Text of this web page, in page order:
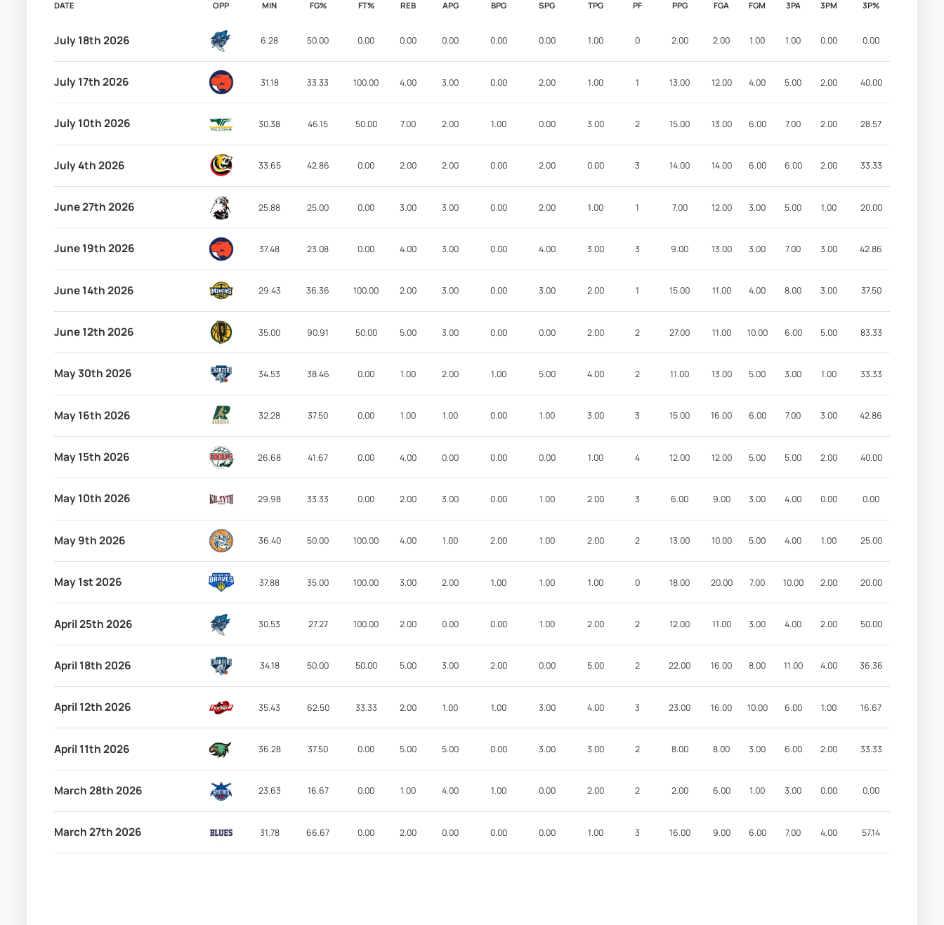
DATE OPP MIN FG% FT% REB APG BPG SPG TPG PF PPG FGA FGM 3PA 3PM 3P%
July 18th 2026 6.28 50.00 0.00 0.00 0.00 0.00 0.00 1.00 0 2.00 2.00 1.00 1.00 0.00 0.00
July 17th 2026 31.18 33.33 100.00 4.00 3.00 0.00 2.00 1.00 1 13.00 12.00 4.00 5.00 2.00 40.00
July 10th 2026 30.38 46.15 50.00 7.00 2.00 1.00 0.00 3.00 2 15.00 13.00 6.00 7.00 2.00 28.57
July 4th 2026 33.65 42.86 0.00 2.00 2.00 0.00 2.00 0.00 3 14.00 14.00 6.00 6.00 2.00 33.33
June 27th 2026 25.88 25.00 0.00 3.00 3.00 0.00 2.00 1.00 1 7.00 12.00 3.00 5.00 1.00 20.00
June 19th 2026 37.48 23.08 0.00 4.00 3.00 0.00 4.00 3.00 3 9.00 13.00 3.00 7.00 3.00 42.86
June 14th 2026 29.43 36.36 100.00 2.00 3.00 0.00 3.00 2.00 1 15.00 11.00 4.00 8.00 3.00 37.50
June 12th 2026 35.00 90.91 50.00 5.00 3.00 0.00 0.00 2.00 2 27.00 11.00 10.00 6.00 5.00 83.33
May 30th 2026 34.53 38.46 0.00 1.00 2.00 1.00 5.00 4.00 2 11.00 13.00 5.00 3.00 1.00 33.33
May 16th 2026 32.28 37.50 0.00 1.00 1.00 0.00 1.00 3.00 3 15.00 16.00 6.00 7.00 3.00 42.86
May 15th 2026 26.68 41.67 0.00 4.00 0.00 0.00 0.00 1.00 4 12.00 12.00 5.00 5.00 2.00 40.00
May 10th 2026 29.98 33.33 0.00 2.00 3.00 0.00 1.00 2.00 3 6.00 9.00 3.00 4.00 0.00 0.00
May 9th 2026 36.40 50.00 100.00 4.00 1.00 2.00 1.00 2.00 2 13.00 10.00 5.00 4.00 1.00 25.00
May 1st 2026 37.88 35.00 100.00 3.00 2.00 1.00 1.00 1.00 0 18.00 20.00 7.00 10.00 2.00 20.00
April 25th 2026 30.53 27.27 100.00 2.00 0.00 0.00 1.00 2.00 2 12.00 11.00 3.00 4.00 2.00 50.00
April 18th 2026 34.18 50.00 50.00 5.00 3.00 2.00 0.00 5.00 2 22.00 16.00 8.00 11.00 4.00 36.36
April 12th 2026 35.43 62.50 33.33 2.00 1.00 1.00 3.00 4.00 3 23.00 16.00 10.00 6.00 1.00 16.67
April 11th 2026 36.28 37.50 0.00 5.00 5.00 0.00 3.00 3.00 2 8.00 8.00 3.00 6.00 2.00 33.33
March 28th 2026 23.63 16.67 0.00 1.00 4.00 1.00 0.00 2.00 2 2.00 6.00 1.00 3.00 0.00 0.00
March 27th 2026 31.78 66.67 0.00 2.00 0.00 0.00 0.00 1.00 3 16.00 9.00 6.00 7.00 4.00 57.14